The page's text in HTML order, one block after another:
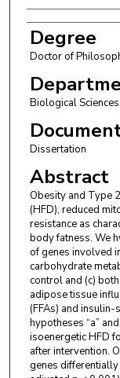
Degree
Doctor of
Biological Sciences
Dissertation
Abstract
Obesity and Type
(HFD), reduced
resistance as
body fatness. We
of genes involved
carbohydrate
control and (c)
adipose tissue
(FFAs) and
hypotheses “a”
isoenergetic HFD
after intervention.
genes